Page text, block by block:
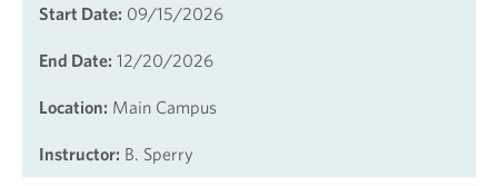
Start Date: 09/15/2026
End Date: 12/20/2026
Location: Main Campus
Instructor: B. Sperry